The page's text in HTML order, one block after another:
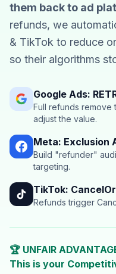
them back to ad
refunds, we
& TikTok to reduce
so their algorithms
Google Ads:
Full refunds remove
adjust the value.
Meta: Exclusion
Build "refunder"
targeting.
TikTok:
Refunds trigger
🏆 UNFAIR
This is your